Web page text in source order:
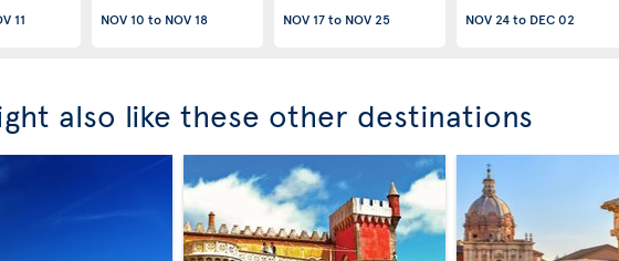
11
NOV 10 to NOV 18
NOV 17to NOV 25
NOV 24to DEC 02
also like these other destinations